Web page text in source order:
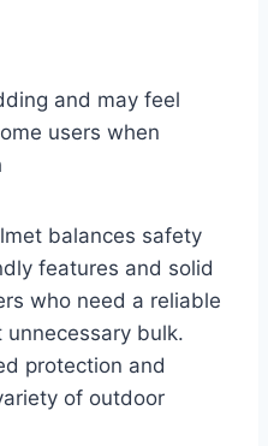
and may feel
users when
balances safety
features and solid
who need a reliable
bulk.
protection and
of outdoor